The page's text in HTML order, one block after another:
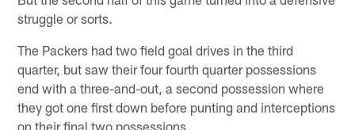
struggle or sorts.
The Packers had two field goal drives in the third
quarter, but saw their four fourth quarter possessions
end with a three-and-out, a second possession where
they got one first down before punting and interceptions
on their final two possessions.